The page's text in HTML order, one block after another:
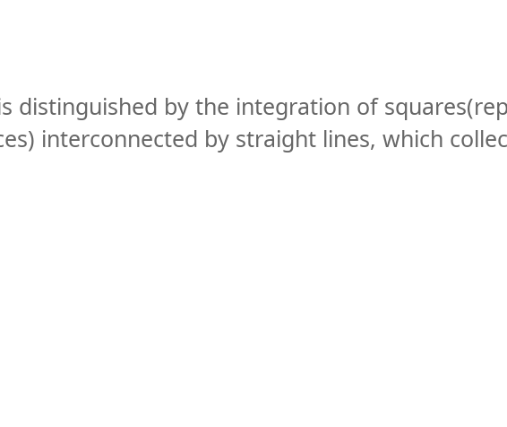
distinguished by the integration of
interconnected by straight lines, which